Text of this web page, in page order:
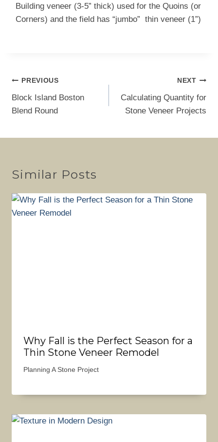
Building veneer (3-5” thick) used for the Quoins (or
Corners) and the field has “jumbo” thin veneer (1”)
Post
navigation
PREVIOUS
Block Island Boston
Blend Round
NEXT
Calculating Quantity for
Stone Veneer Projects
Similar Posts
Why Fall is the Perfect Season for a
Thin Stone Veneer Remodel
Planning A Stone Project